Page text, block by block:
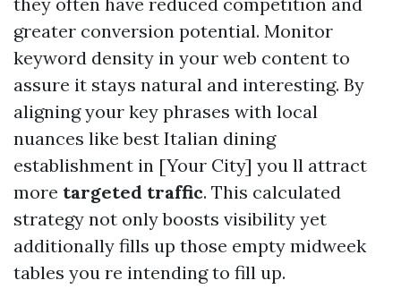
greater conversion potential. Monitor
keyword density in your web content to
assure it stays natural and interesting. By
aligning your key phrases with local
nuances like best Italian dining
establishment in [Your City] you ll attract
more targeted traffic. This calculated
strategy not only boosts visibility yet
additionally fills up those empty midweek
tables you re intending to fill up.